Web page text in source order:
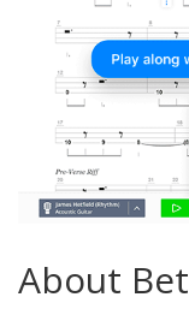
About